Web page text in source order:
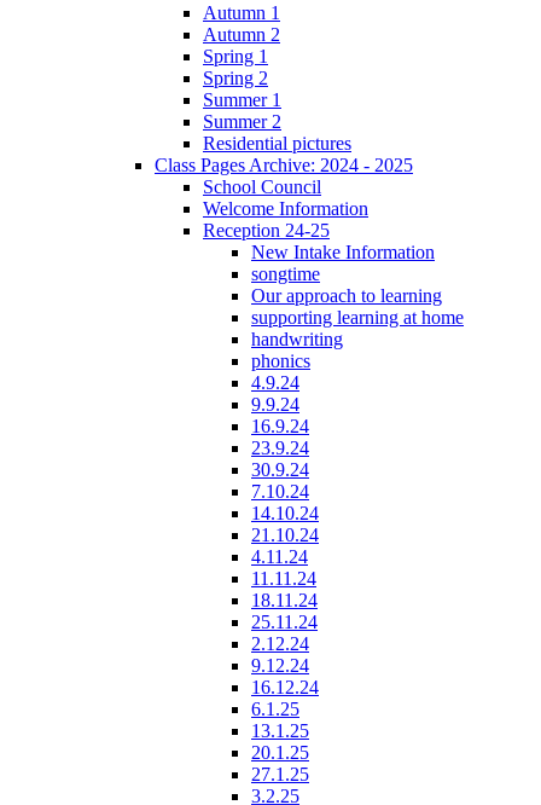
Autumn 1
Autumn 2
Spring 1
Spring 2
Summer 1
Summer 2
Residential pictures
Class Pages Archive: 2024 - 2025
School Council
Welcome Information
Reception 24-25
New Intake Information
songtime
Our approach to learning
supporting learning at home
handwriting
phonics
4.9.24
9.9.24
16.9.24
23.9.24
30.9.24
7.10.24
14.10.24
21.10.24
4.11.24
11.11.24
18.11.24
25.11.24
2.12.24
9.12.24
16.12.24
6.1.25
13.1.25
20.1.25
27.1.25
3.2.25